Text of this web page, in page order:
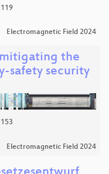
119
Electromagnetic Field 2024
the
safety security
153
Electromagnetic Field 2024